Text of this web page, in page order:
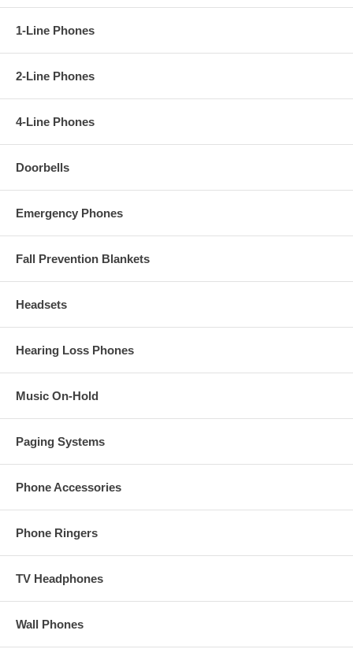
1-Line Phones
2-Line Phones
4-Line Phones
Doorbells
Emergency Phones
Fall Prevention Blankets
Headsets
Hearing Loss Phones
Music On-Hold
Paging Systems
Phone Accessories
Phone Ringers
TV Headphones
Wall Phones